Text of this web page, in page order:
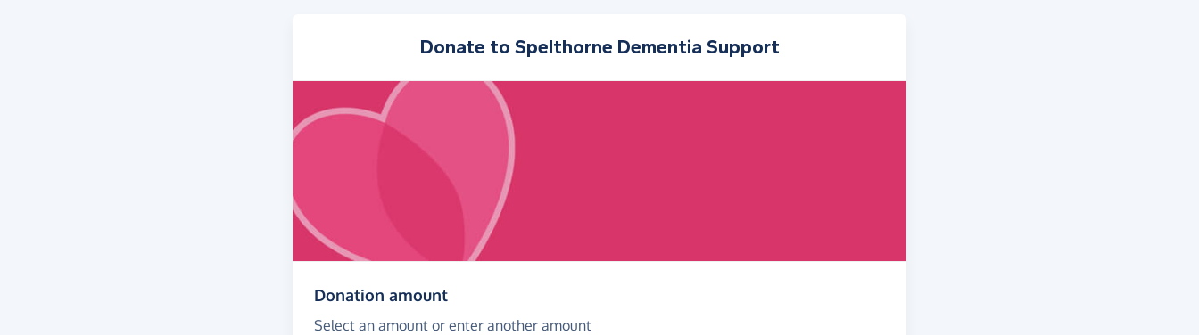
Donate to Spelthorne Dementia Support
Donation amount(in pounds sterling)
Select an amount or enter another amount